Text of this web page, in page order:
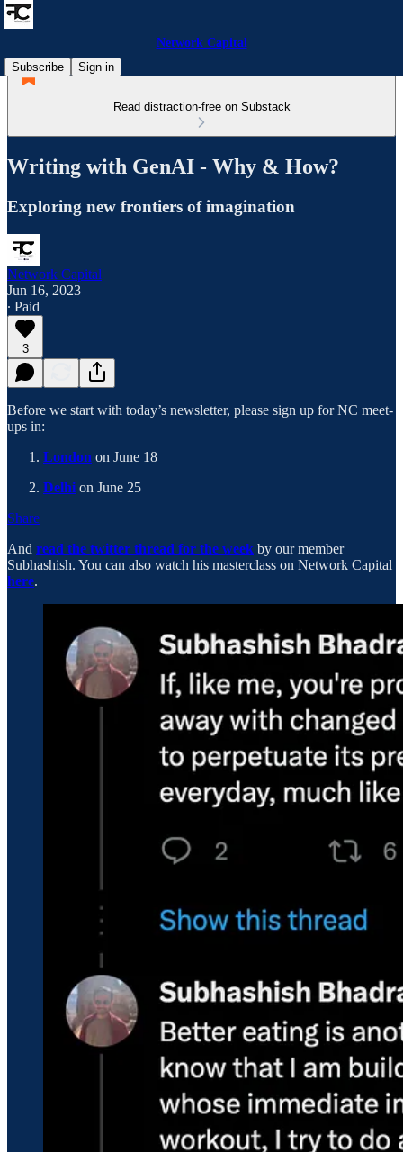
Network Capital
Subscribe
Sign in
Read distraction-free on Substack
Writing with GenAI - Why & How?
Exploring new frontiers of imagination
Network Capital
Jun 16, 2023
∙ Paid
3
Before we start with today’s newsletter, please sign up for NC meet-
ups in:
London on June 18
Delhi on June 25
Share
And read the twitter thread for the week by our member
Subhashish. You can also watch his masterclass on Network Capital
here.